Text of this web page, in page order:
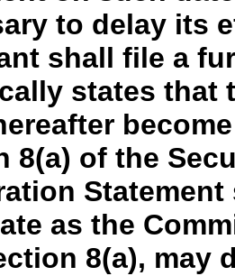
to delay its
shall file a
states that
8(a) of the
as the
8(a), may